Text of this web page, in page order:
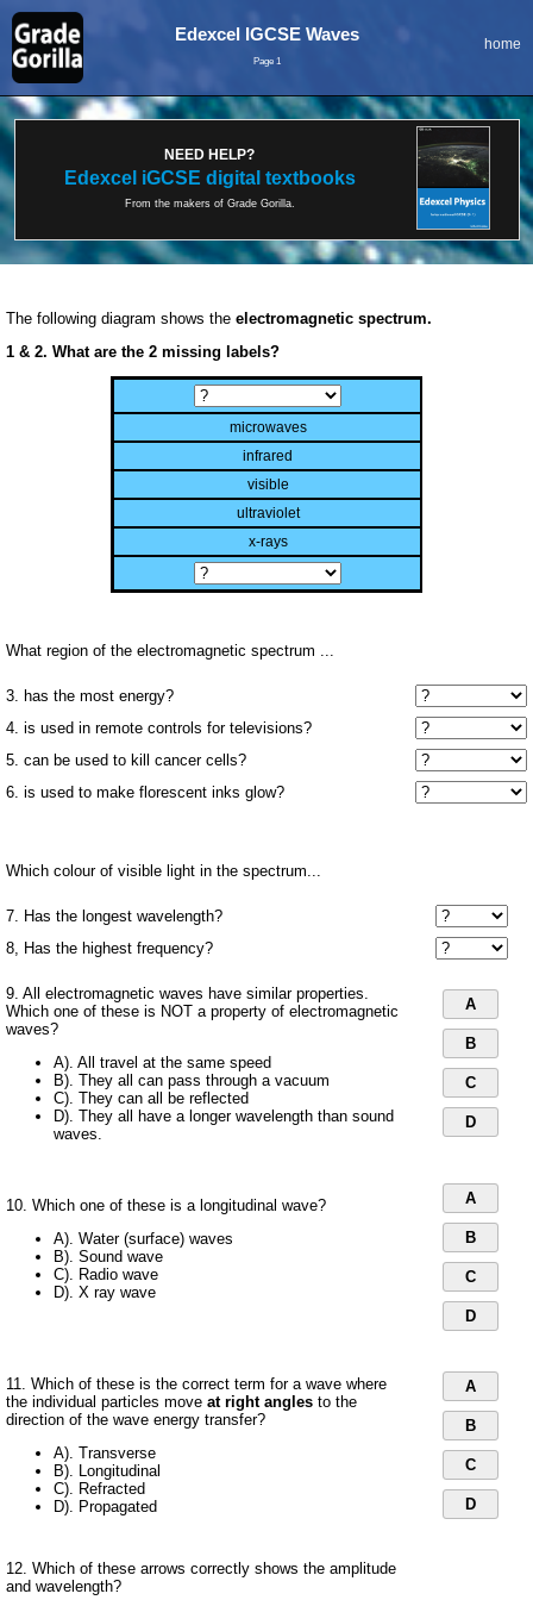
Edexcel IGCSE Waves
Page 1
home
NEED HELP?
Edexcel iGCSE digital textbooks
From the makers of Grade Gorilla.
The following diagram shows the electromagnetic spectrum.
1 & 2. What are the 2 missing labels?
microwaves
infrared
visible
ultraviolet
x-rays
What region of the electromagnetic spectrum ...
3. has the most energy?
4. is used in remote controls for televisions?
5. can be used to kill cancer cells?
6. is used to make florescent inks glow?
Which colour of visible light in the spectrum...
7. Has the longest wavelength?
8, Has the highest frequency?
9. All electromagnetic waves have similar properties.
Which one of these is NOT a property of electromagnetic
waves?
A). All travel at the same speed
B). They all can pass through a vacuum
C). They can all be reflected
D). They all have a longer wavelength than sound
waves.
A
B
C
D
10. Which one of these is a longitudinal wave?
A). Water (surface) waves
B). Sound wave
C). Radio wave
D). X ray wave
A
B
C
D
11. Which of these is the correct term for a wave where
the individual particles move at right angles to the
direction of the wave energy transfer?
A). Transverse
B). Longitudinal
C). Refracted
D). Propagated
A
B
C
D
12. Which of these arrows correctly shows the amplitude
and wavelength?